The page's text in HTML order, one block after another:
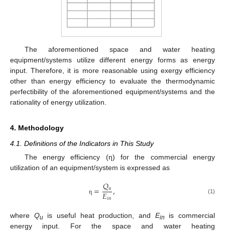
The aforementioned space and water heating
equipment/systems utilize different energy forms as energy
input. Therefore, it is more reasonable using exergy efficiency
other than energy efficiency to evaluate the thermodynamic
perfectibility of the aforementioned equipment/systems and the
rationality of energy utilization.
4. Methodology
4.1. Definitions of the Indicators in This Study
The energy efficiency (η) for the commercial energy
utilization of an equipment/system is expressed as
η =𝑄𝑢
𝐸𝑖𝑛, (1)
where Quis useful heat production, and Ein
is commercial
energy input. For the space and water heating